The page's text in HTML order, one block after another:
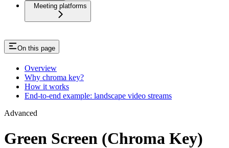
Meeting platforms
On this page
Overview
Why chroma key?
How it works
End-to-end example: landscape video streams
Advanced
Green Screen (Chroma Key)